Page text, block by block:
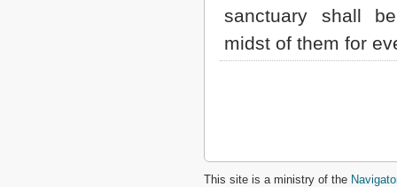
sanctuary shall
midst of them for
This site is a ministry of the